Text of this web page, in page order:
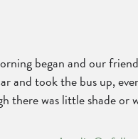
began and our
took the bus up,
there was little shade or